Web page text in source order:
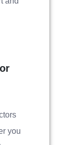
you